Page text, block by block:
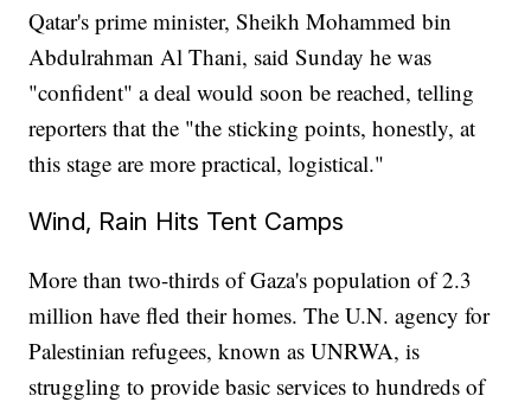
Qatar's prime minister, Sheikh Mohammed bin
Abdulrahman Al Thani, said Sunday he was
"confident" a deal would soon be reached, telling
reporters that the "the sticking points, honestly, at
this stage are more practical, logistical."
Wind, Rain Hits Tent Camps
More than two-thirds of Gaza's population of 2.3
million have fled their homes. The U.N. agency for
Palestinian refugees, known as UNRWA, is
struggling to provide basic services to hundreds of